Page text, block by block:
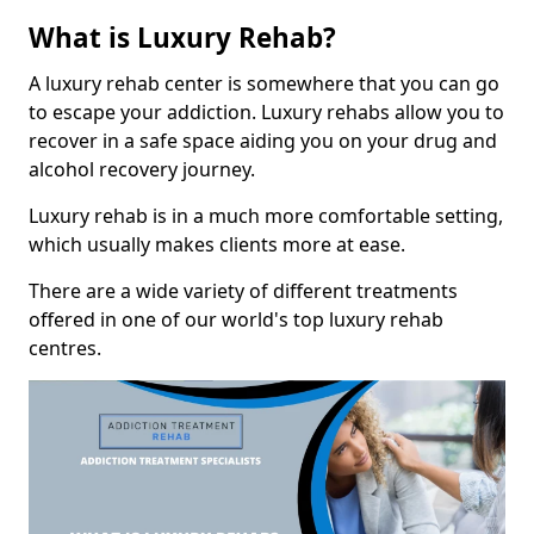
What is Luxury Rehab?
A luxury rehab center is somewhere that you can go
to escape your addiction. Luxury rehabs allow you to
recover in a safe space aiding you on your drug and
alcohol recovery journey.
Luxury rehab is in a much more comfortable setting,
which usually makes clients more at ease.
There are a wide variety of different treatments
offered in one of our world's top luxury rehab
centres.